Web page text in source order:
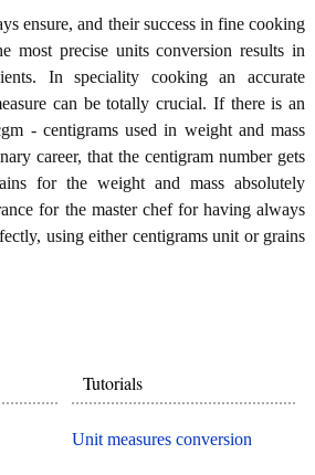
ensure, and their success in fine cooking
most precise units conversion results in
In speciality cooking an accurate
can be totally crucial. If there is an
- centigrams used in weight and mass
career, that the centigram number gets
for the weight and mass absolutely
for the master chef for having always
using either centigrams unit or grains
Tutorials
Unit measures conversion